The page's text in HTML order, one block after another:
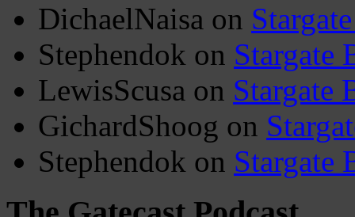
DichaelNaisa on
Stephendok on Stargate
LewisScusa on Stargate
GichardShoog on
Stephendok on Stargate